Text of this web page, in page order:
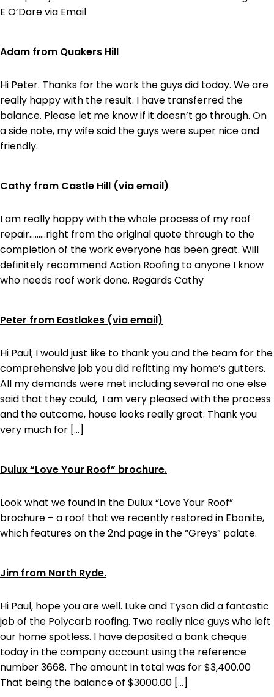
E O’Dare via Email
Adam from Quakers Hill
Hi Peter. Thanks for the work the guys did today. We are
really happy with the result. I have transferred the
balance. Please let me know if it doesn’t go through. On
a side note, my wife said the guys were super nice and
friendly.
Cathy from Castle Hill (via email)
I am really happy with the whole process of my roof
repair………right from the original quote through to the
completion of the work everyone has been great. Will
definitely recommend Action Roofing to anyone I know
who needs roof work done. Regards Cathy
Peter from Eastlakes (via email)
Hi Paul; I would just like to thank you and the team for the
comprehensive job you did refitting my home’s gutters.
All my demands were met including several no one else
said that they could, I am very pleased with the process
and the outcome, house looks really great. Thank you
very much for […]
Dulux “Love Your Roof” brochure.
Look what we found in the Dulux “Love Your Roof”
brochure – a roof that we recently restored in Ebonite,
which features on the 2nd page in the “Greys” palate.
Jim from North Ryde.
Hi Paul, hope you are well. Luke and Tyson did a fantastic
job of the Polycarb roofing. Two really nice guys who left
our home spotless. I have deposited a bank cheque
today in the company account using the reference
number 3668. The amount in total was for $3,400.00
That being the balance of $3000.00 […]